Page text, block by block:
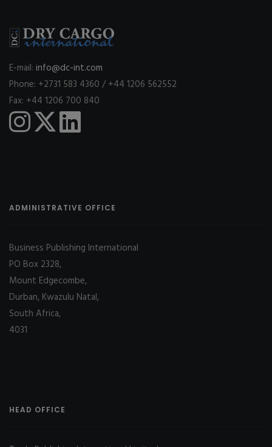
E-mail: info@dc-int.com
Phone: +2731 583 4360 / +44 1206 562552
Fax: +44 1206 700 840
ADMINISTRATIVE OFFICE
Business Publishing International
PO Box 2328,
Mount Edgecombe,
Durban, Kwazulu Natal,
South Africa,
4031
HEAD OFFICE